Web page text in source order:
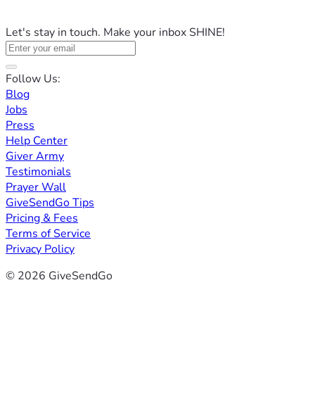
Let's stay in touch. Make your inbox SHINE!
Follow Us:
Blog
Jobs
Press
Help Center
Giver Army
Testimonials
Prayer Wall
GiveSendGo Tips
Pricing & Fees
Terms of Service
Privacy Policy
© 2026 GiveSendGo